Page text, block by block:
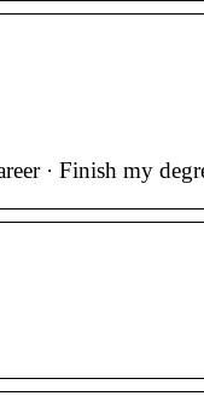
· Finish my